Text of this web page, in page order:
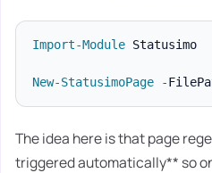
Import-Module Statusimo
New-StatusimoPage -
The idea here is that page
triggered automatically** so